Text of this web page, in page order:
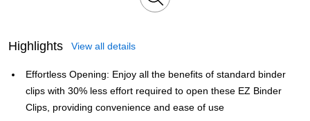
Highlights View all details
Effortless Opening: Enjoy all the benefits of standard binder
clips with 30% less effort required to open these EZ Binder
Clips, providing convenience and ease of use